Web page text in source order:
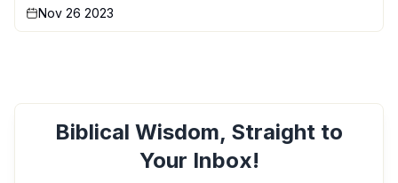
Nov 26 2023
Biblical Wisdom, Straight to
Your Inbox!